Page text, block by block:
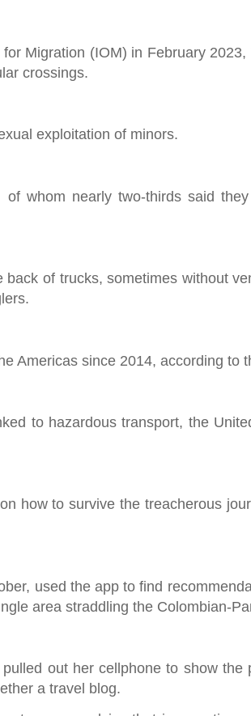
Migration (IOM) in February 2023,
crossings.
exploitation of minors.
whom nearly two-thirds said
of trucks, sometimes without
Americas since 2014, according to
to hazardous transport, the
how to survive the treacherous
used the app to find
area straddling the Colombian-
out her cellphone to show the
a travel blog.